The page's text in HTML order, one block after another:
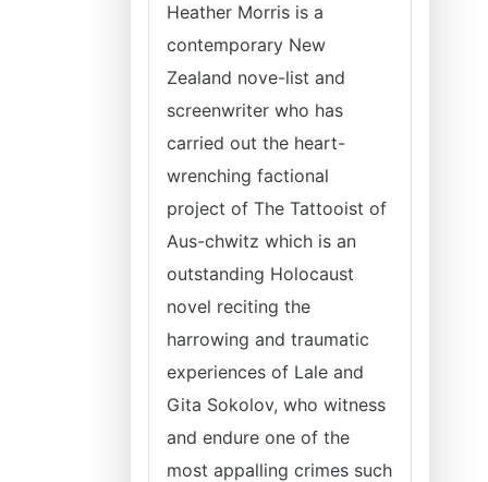
Heather Morris is a
contemporary New
Zealand nove-list and
screenwriter who has
carried out the heart-
wrenching factional
project of The Tattooist of
Aus-chwitz which is an
outstanding Holocaust
novel reciting the
harrowing and traumatic
experiences of Lale and
Gita Sokolov, who witness
and endure one of the
most appalling crimes such